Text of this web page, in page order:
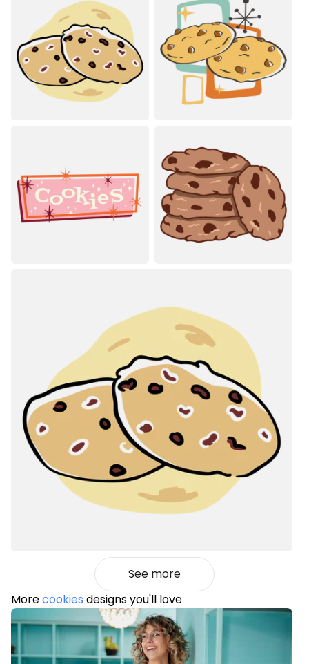
See more
Morecookies designs you'll love